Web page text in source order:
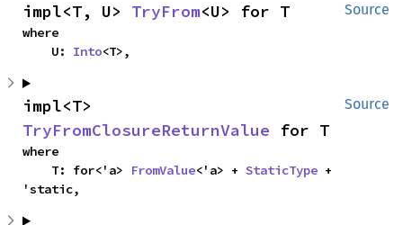
Source
impl<T, U> TryFrom<U> for T
where
    U:
Into<T>,
Source
TryFromClosureReturnValue for T
where
    T: for<'a>
FromValue<'a> + StaticType +
'static,